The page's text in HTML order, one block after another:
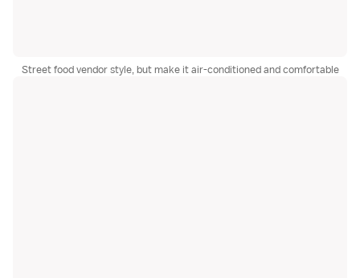
Street food vendor style, but make it air-conditioned and comfortable